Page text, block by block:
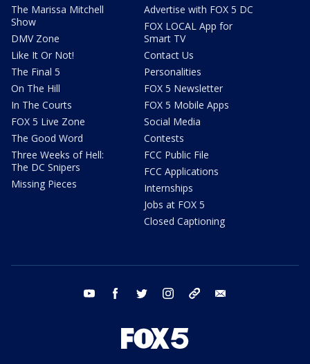
The Marissa Mitchell
Show
DMV Zone
Like It Or Not!
The Final 5
On The Hill
In The Courts
FOX 5 Live Zone
The Good Word
Three Weeks of Hell:
The DC Snipers
Missing Pieces
Advertise with FOX 5 DC
FOX LOCAL App for
Smart TV
Contact Us
Personalities
FOX 5 Newsletter
FOX 5 Mobile Apps
Social Media
Contests
FCC Public File
FCC Applications
Internships
Jobs at FOX 5
Closed Captioning
youtube facebook twitter instagram tiktok